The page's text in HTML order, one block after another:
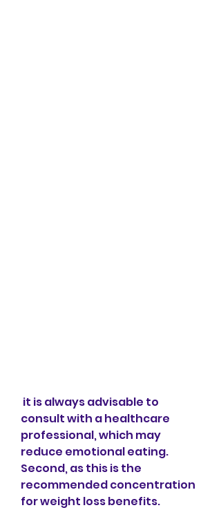
consult with a healthcare
professional, which may
reduce emotional eating.
Second, as this is the
recommended concentration
for weight loss benefits.